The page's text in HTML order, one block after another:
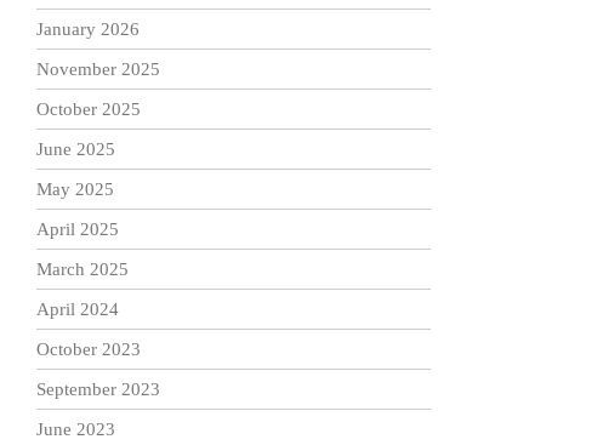
January 2026
November 2025
October 2025
June 2025
May 2025
April 2025
March 2025
April 2024
October 2023
September 2023
June 2023